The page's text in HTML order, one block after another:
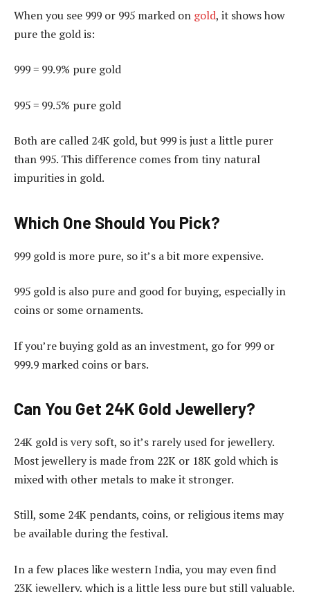
When you see 999 or 995 marked on gold, it shows how
pure the gold is:
999 = 99.9% pure gold
995 = 99.5% pure gold
Both are called 24K gold, but 999 is just a little purer
than 995. This difference comes from tiny natural
impurities in gold.
Which One Should You Pick?
999 gold is more pure, so it’s a bit more expensive.
995 gold is also pure and good for buying, especially in
coins or some ornaments.
If you’re buying gold as an investment, go for 999 or
999.9 marked coins or bars.
Can You Get 24K Gold Jewellery?
24K gold is very soft, so it’s rarely used for jewellery.
Most jewellery is made from 22K or 18K gold which is
mixed with other metals to make it stronger.
Still, some 24K pendants, coins, or religious items may
be available during the festival.
In a few places like western India, you may even find
23K jewellery, which is a little less pure but still valuable.